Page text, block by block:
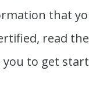
that
read
you to get